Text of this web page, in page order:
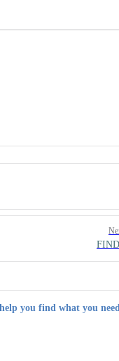
you find what you